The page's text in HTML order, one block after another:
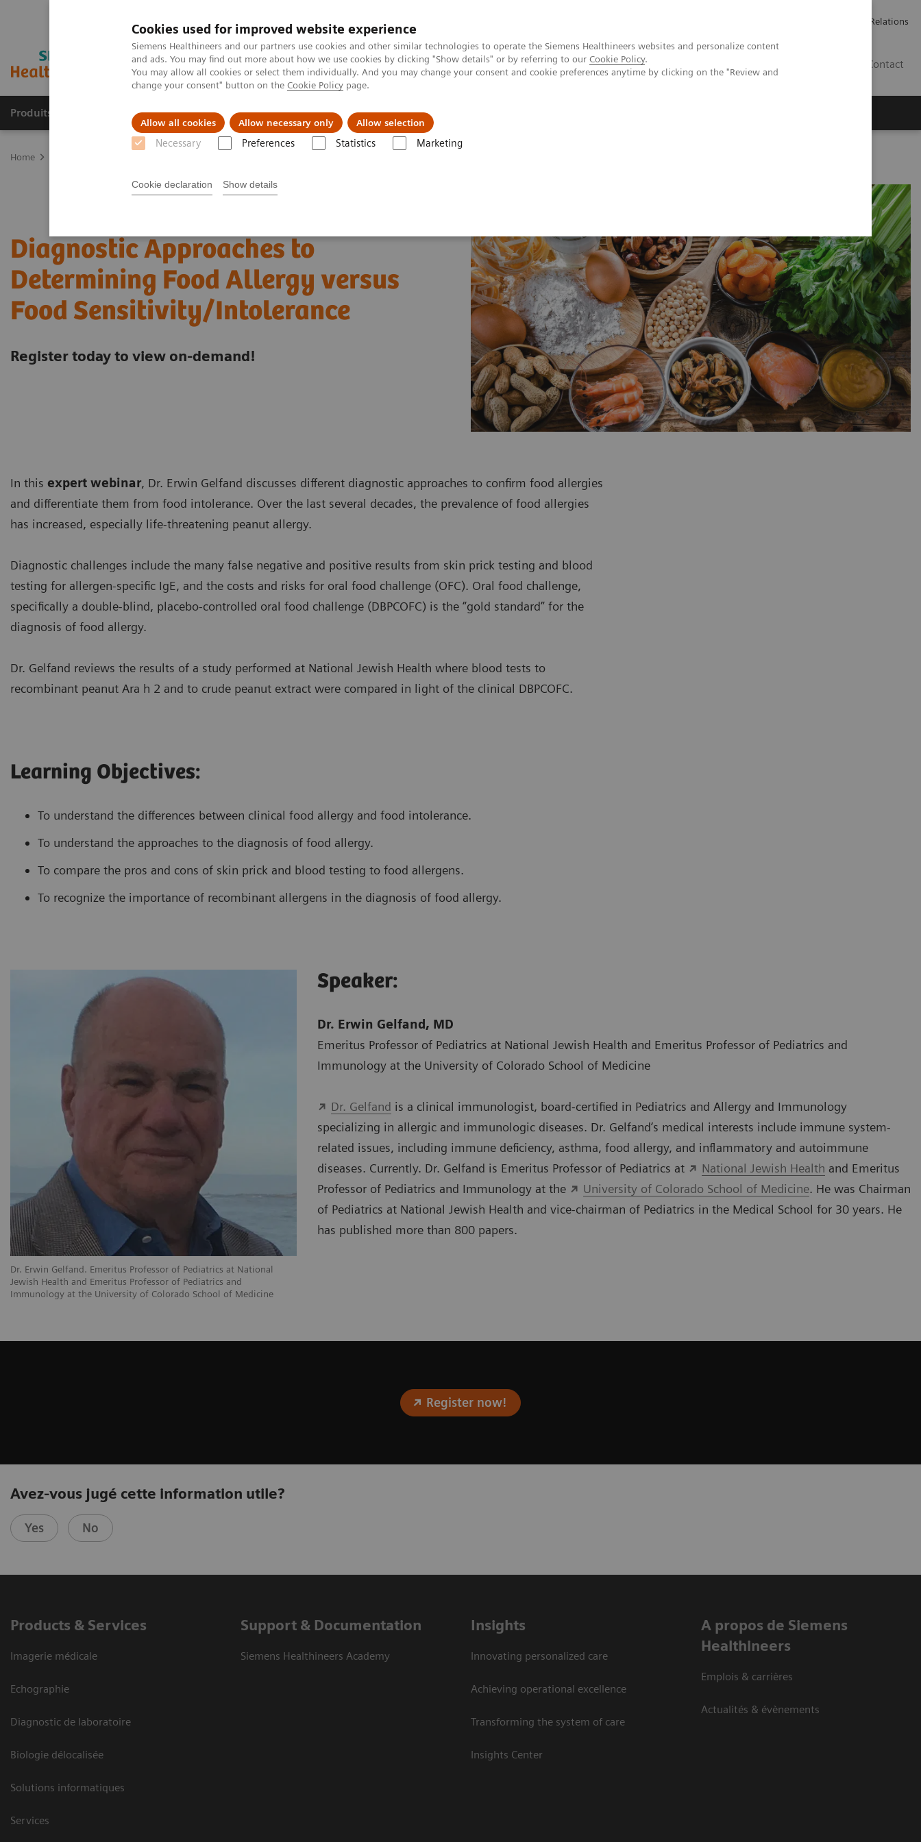
Cookies used for improved website experience
Siemens Healthineers and our partners use cookies and other similar technologies to operate the Siemens Healthineers websites and personalize content
and ads. You may find out more about how we use cookies by clicking "Show details" or by referring to our Cookie Policy.
You may allow all cookies or select them individually. And you may change your consent and cookie preferences anytime by clicking on the "Review and
change your consent" button on the Cookie Policy page.
Allow all cookies Allow necessary only Allow selection
Necessary Preferences Statistics Marketing
Cookie declaration Show details
Investor Relations
Contact
Produits & Services À propos de Clinical Fields Vision & perspectives
Home
Diagnostic Approaches to
Determining Food Allergy versus
Food Sensitivity/Intolerance
Register today to view on-demand!
In this expert webinar, Dr. Erwin Gelfand discusses different diagnostic approaches to confirm food allergies
and differentiate them from food intolerance. Over the last several decades, the prevalence of food allergies
has increased, especially life-threatening peanut allergy.
Diagnostic challenges include the many false negative and positive results from skin prick testing and blood
testing for allergen-specific IgE, and the costs and risks for oral food challenge (OFC). Oral food challenge,
specifically a double-blind, placebo-controlled oral food challenge (DBPCOFC) is the “gold standard” for the
diagnosis of food allergy.
Dr. Gelfand reviews the results of a study performed at National Jewish Health where blood tests to
recombinant peanut Ara h 2 and to crude peanut extract were compared in light of the clinical DBPCOFC.
Learning Objectives:
To understand the differences between clinical food allergy and food intolerance.
To understand the approaches to the diagnosis of food allergy.
To compare the pros and cons of skin prick and blood testing to food allergens.
To recognize the importance of recombinant allergens in the diagnosis of food allergy.
Dr. Erwin Gelfand. Emeritus Professor of Pediatrics at National
Jewish Health and Emeritus Professor of Pediatrics and
Immunology at the University of Colorado School of Medicine
Speaker:
Dr. Erwin Gelfand, MD
Emeritus Professor of Pediatrics at National Jewish Health and Emeritus Professor of Pediatrics and
Immunology at the University of Colorado School of Medicine
Dr. Gelfand is a clinical immunologist, board-certified in Pediatrics and Allergy and Immunology
specializing in allergic and immunologic diseases. Dr. Gelfand’s medical interests include immune system-
related issues, including immune deficiency, asthma, food allergy, and inflammatory and autoimmune
diseases. Currently. Dr. Gelfand is Emeritus Professor of Pediatrics at
National Jewish Health and Emeritus
Professor of Pediatrics and Immunology at the
University of Colorado School of Medicine. He was Chairman
of Pediatrics at National Jewish Health and vice-chairman of Pediatrics in the Medical School for 30 years. He
has published more than 800 papers.
Register now!
Avez-vous jugé cette information utile?
Yes No
Products & Services
Imagerie médicale
Echographie
Diagnostic de laboratoire
Biologie délocalisée
Solutions informatiques
Services
Support & Documentation
Siemens Healthineers Academy
Insights
Innovating personalized care
Achieving operational excellence
Transforming the system of care
Insights Center
A propos de Siemens
Healthineers
Emplois & carrières
Actualités & évènements